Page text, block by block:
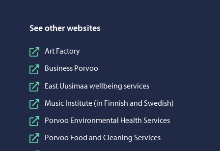
See other websites
Art Factory
Business Porvoo
East Uusimaa wellbeing services
Music Institute (in Finnish and Swedish)
Porvoo Environmental Health Services
Porvoo Food and Cleaning Services